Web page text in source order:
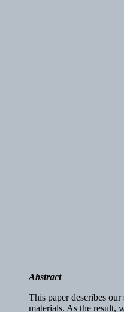
Abstract
This paper describes
materials. As the result,